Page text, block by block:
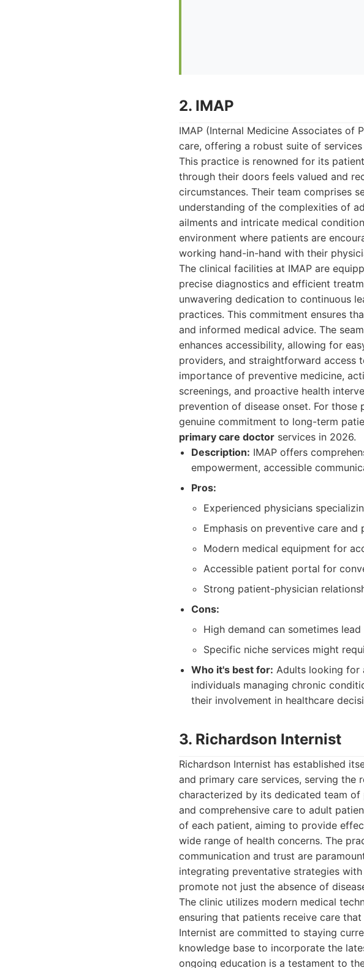
2. IMAP
IMAP (Internal Medicine Associates of
care, offering a robust suite of
This practice is renowned for its
through their doors feels valued and
circumstances. Their team comprises
understanding of the complexities of
ailments and intricate medical
environment where patients are
working hand-in-hand with their
The clinical facilities at IMAP are
precise diagnostics and efficient
unwavering dedication to continuous
practices. This commitment ensures
and informed medical advice. The
enhances accessibility, allowing for
providers, and straightforward access
importance of preventive medicine,
screenings, and proactive health
prevention of disease onset. For
genuine commitment to long-term
primary care doctor services in 2026.
Description: IMAP offers
empowerment, accessible
Pros:
Experienced physicians
Emphasis on preventive care and
Modern medical equipment for
Accessible patient portal for
Strong patient-physician
Cons:
High demand can sometimes
Specific niche services might
Who it's best for: Adults looking for
individuals managing chronic
their involvement in healthcare
3. Richardson Internist
Richardson Internist has established
and primary care services, serving the
characterized by its dedicated team
and comprehensive care to adult
of each patient, aiming to provide
wide range of health concerns. The
communication and trust are
integrating preventative strategies
promote not just the absence of
The clinic utilizes modern medical
ensuring that patients receive care
Internist are committed to staying
knowledge base to incorporate the
ongoing education is a testament to